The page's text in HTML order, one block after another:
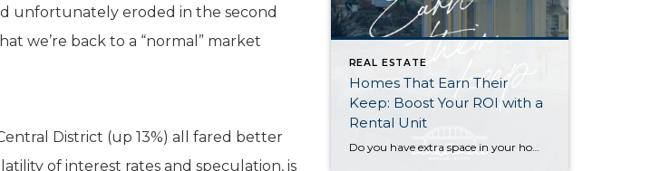
unfortunately eroded in the second
we’re back to a “normal” market
District (up 13%) all fared better
of interest rates and speculation, is
REAL ESTATE
Homes That Earn Their
Keep: Boost Your ROI with a
Rental Unit
Do you have extra space in your home or on your property? You may be able to put it to work as a rental and boost your ROI! With rising interest rates and inflation putting economic pressure on homeowners, rental apartments and tiny houses can be a great way to offset those higher costs. Some […]